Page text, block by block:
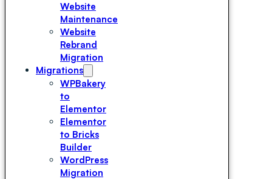
Website
Maintenance
Website
Rebrand
Migration
Migrations
WPBakery
to
Elementor
Elementor
to Bricks
Builder
WordPress
Migration